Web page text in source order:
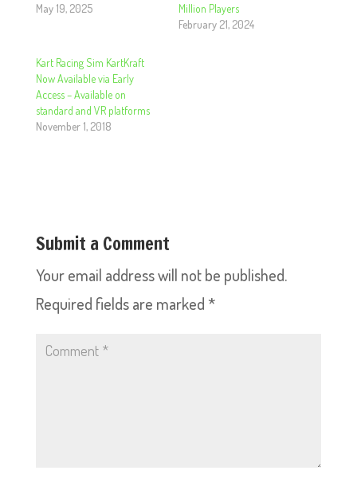
May 19, 2025
Million Players
February 21, 2024
Kart Racing Sim KartKraft
Now Available via Early
Access – Available on
standard and VR platforms
November 1, 2018
Submit a Comment
Your email address will not be published.
Required fields are marked *